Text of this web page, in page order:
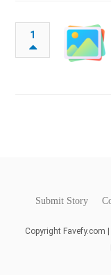
1
Submit Story
Copyright Favefy.com